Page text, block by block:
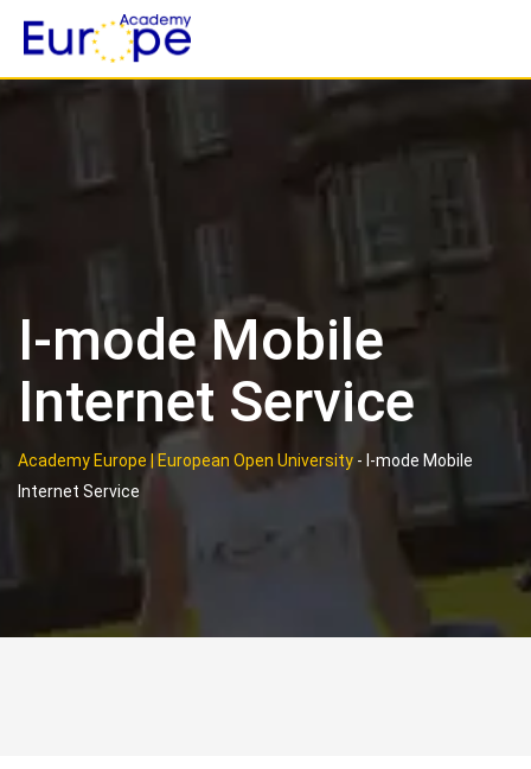
content
I-mode Mobile
Internet Service
Academy Europe | European Open University - I-mode Mobile
Internet Service